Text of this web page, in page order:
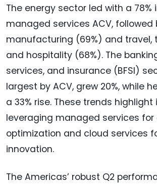
The energy sector led with a 78%
managed services ACV, followed
manufacturing (69%) and travel,
and hospitality (68%). The
services, and insurance (BFSI)
largest by ACV, grew 20%, while
a 33% rise. These trends highlight
leveraging managed services for
optimization and cloud services
innovation.
The Americas’ robust Q2